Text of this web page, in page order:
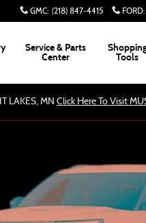
GMC: (218) 847-4415 FORD:
Service & Parts
Center
Tools
LAKES, MN Click Here To Visit